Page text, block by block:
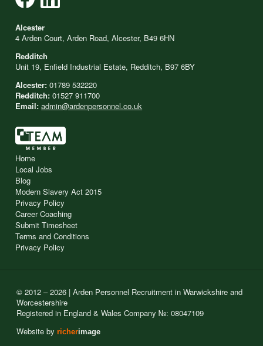
Alcester
4 Arden Court, Arden Road, Alcester, B49 6HN
Redditch
Unit 19, Enfield Industrial Estate, Redditch, B97 6BY
Alcester: 01789 532220
Redditch: 01527 911700
Email: admin@ardenpersonnel.co.uk
Home
Local Jobs
Blog
Modern Slavery Act 2015
Privacy Policy
Career Coaching
Submit Timesheet
Terms and Conditions
Privacy Policy
© 2012 – 2026 | Arden Personnel Recruitment in Warwickshire and
Worcestershire
Registered in England & Wales Company №: 08047109
Website by richerimage